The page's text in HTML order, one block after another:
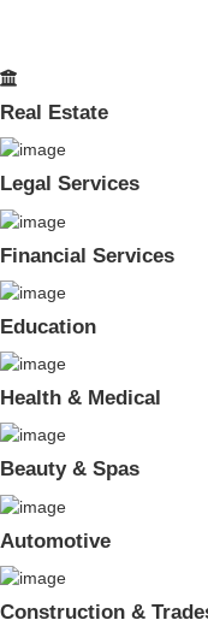
Real Estate
Legal Services
Financial Services
Education
Health & Medical
Beauty & Spas
Automotive
Construction &